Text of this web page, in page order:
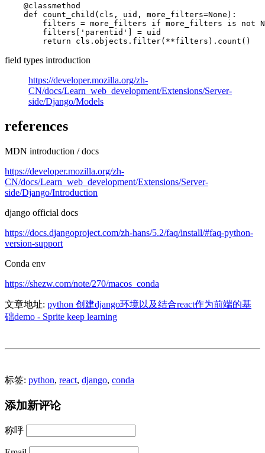
    @classmethod
    def count_child(cls, uid, more_filters=None):
filters = more_filters if more_filters is not
        filters['parentid'] = uid
field types introduction
https://developer.mozilla.org/zh-
CN/docs/Learn_web_development/Extensions/Server-
side/Django/Models
references
MDN introduction / docs
https://developer.mozilla.org/zh-
CN/docs/Learn_web_development/Extensions/Server-
side/Django/Introduction
django official docs
https://docs.djangoproject.com/zh-hans/5.2/faq/install/#faq-python-
version-support
Conda env
https://shezw.com/note/270/macos_conda
文章地址: python 创建django环境以及结合react作为前端的基
础demo - Sprite keep learning
标签: python, react, django, conda
添加新评论
称呼